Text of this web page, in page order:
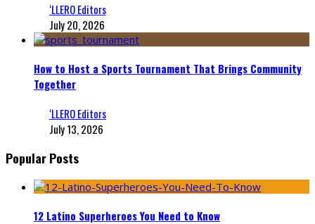
‘LLERO Editors
July 20, 2026
How to Host a Sports Tournament That Brings Community
Together
‘LLERO Editors
July 13, 2026
Popular Posts
12 Latino Superheroes You Need to Know